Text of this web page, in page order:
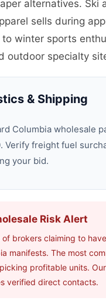
alternatives. Ski
sells during
to winter sports
outdoor specialty
& Shipping
Columbia wholesale
Verify freight fuel
your bid.
Risk Alert
of brokers claiming to
manifests. The most
profitable units.
verified direct contacts.